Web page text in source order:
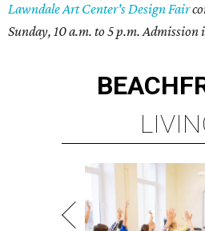
Lawndale Art Center's Design Fair
Sunday, 10 a.m. to 5 p.m. Admission